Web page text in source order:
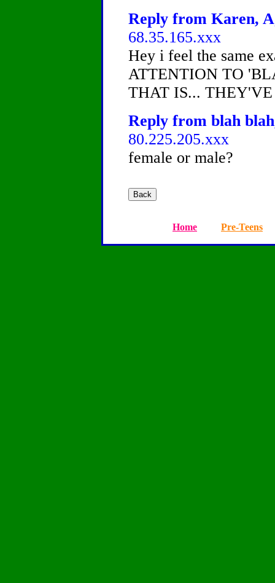
Reply from Karen,
68.35.165.xxx
Hey i feel the same
ATTENTION TO
THAT IS...
Reply from blah
80.225.205.xxx
female or male?
Home Pre-Teens